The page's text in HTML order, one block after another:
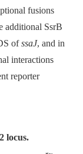
fusions
additional SsrB
ofssaJ, and in
interactions
reporter
locus.